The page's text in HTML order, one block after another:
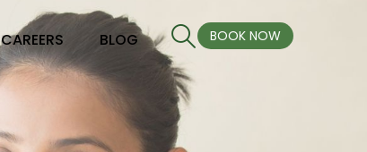
CAREERS BLOG BOOK NOW